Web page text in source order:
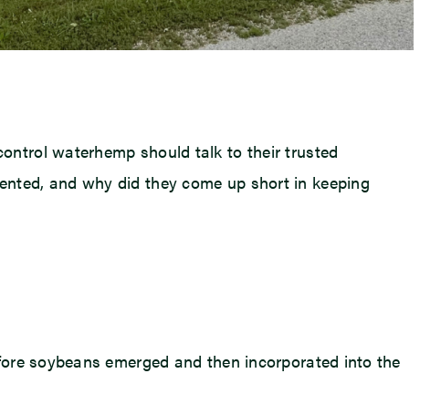
waterhemp should talk to their trusted
and why did they come up short in keeping
soybeans emerged and then incorporated into the